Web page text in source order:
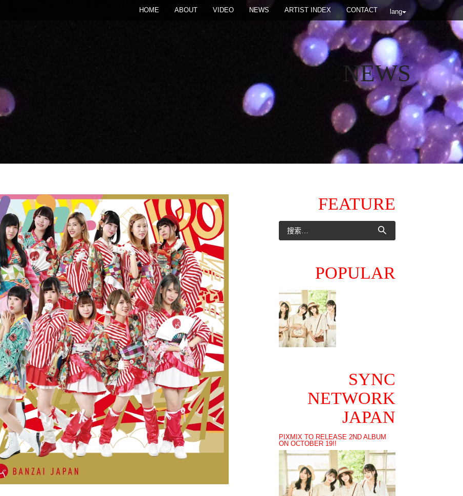
lang
HOME ABOUT VIDEO NEWS ARTIST INDEX CONTACT
NEWS
FEATURE
POPULAR
SYNC
NETWORK
JAPAN
PIXMIX TO RELEASE 2ND ALBUM
ON OCTOBER 19!!